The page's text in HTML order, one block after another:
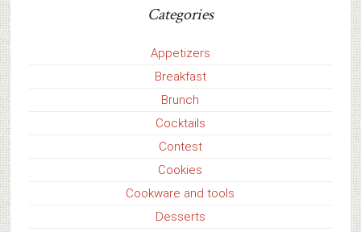
Categories
Appetizers
Breakfast
Brunch
Cocktails
Contest
Cookies
Cookware and tools
Desserts